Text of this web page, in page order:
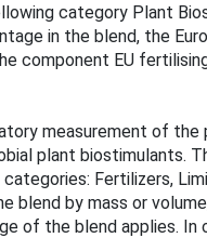
category Plant
in the blend, the
component EU
measurement of
plant biostimulants.
Fertilizers,
blend by mass or
of the blend applies.